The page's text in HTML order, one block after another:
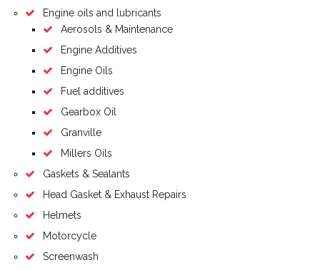
Engine oils and lubricants
Aerosols & Maintenance
Engine Additives
Engine Oils
Fuel additives
Gearbox Oil
Granville
Millers Oils
Gaskets & Sealants
Head Gasket & Exhaust Repairs
Helmets
Motorcycle
Screenwash